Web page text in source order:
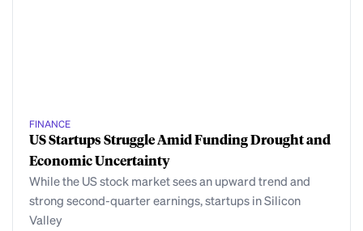
FINANCE
US Startups Struggle Amid Funding Drought and
Economic Uncertainty
While the US stock market sees an upward trend and
strong second-quarter earnings, startups in Silicon
Valley